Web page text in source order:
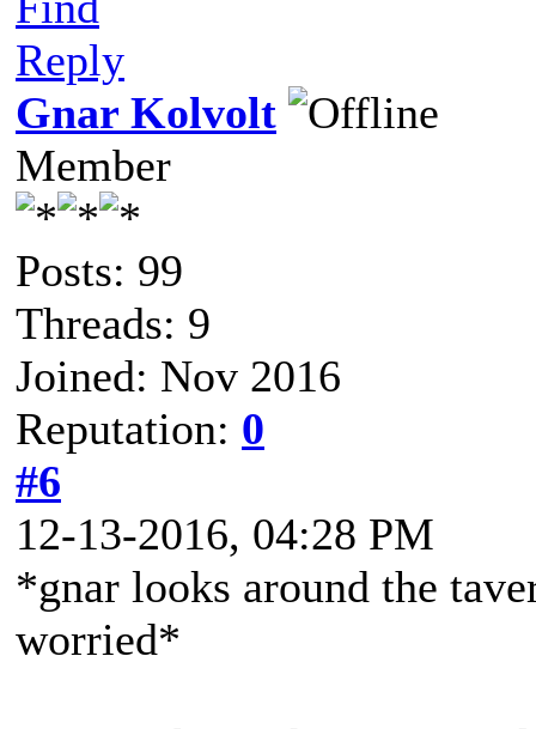
Reply
Gnar Kolvolt
Member
Posts: 99
Threads: 9
Joined: Nov 2016
Reputation: 0
#6
12-13-2016, 04:28 PM
*gnar looks around the
worried*